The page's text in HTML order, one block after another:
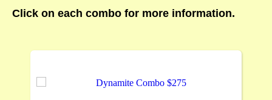
Click on each combo for more information.